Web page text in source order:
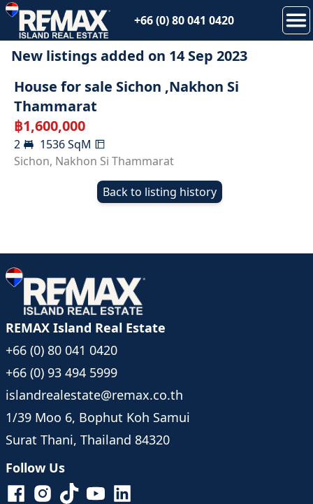
+66 (0) 80 041 0420
New listings added on 14 Sep 2023
SOLD
House for sale Sichon ,Nakhon Si
Thammarat
฿1,600,000
2 1536SqM
Sichon, Nakhon Si Thammarat
Back to listing history
REMAX Island Real Estate
+66 (0) 80 041 0420
+66 (0) 93 494 5999
islandrealestate@remax.co.th
1/39 Moo 6, Bophut Koh Samui
Surat Thani, Thailand 84320
Follow Us